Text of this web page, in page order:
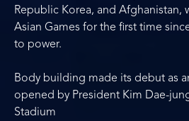
Republic Korea, and Afghanistan,
Asian Games for the first time
to power.
Body building made its debut as
opened by President Kim Dae-
Stadium